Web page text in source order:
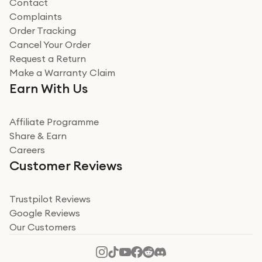
Miss sorrell Carney
Very impressed
Very impressed. Was a bit weary of ordering an ipad
from a company id not used before. Arrived within 2
Read more
Take a leap of faith!
I was nervous about using A1 Tech Deals as I’d never
heard of them, or knew anyone who’d used the
decide to make my decision. I’m so glad I did, and I
Contact
Complaints
Order Tracking
Cancel Your Order
Request a Return
Make a Warranty Claim
Earn With Us
Affiliate Programme
Share & Earn
Careers
Customer Reviews
Trustpilot Reviews
Google Reviews
Our Customers